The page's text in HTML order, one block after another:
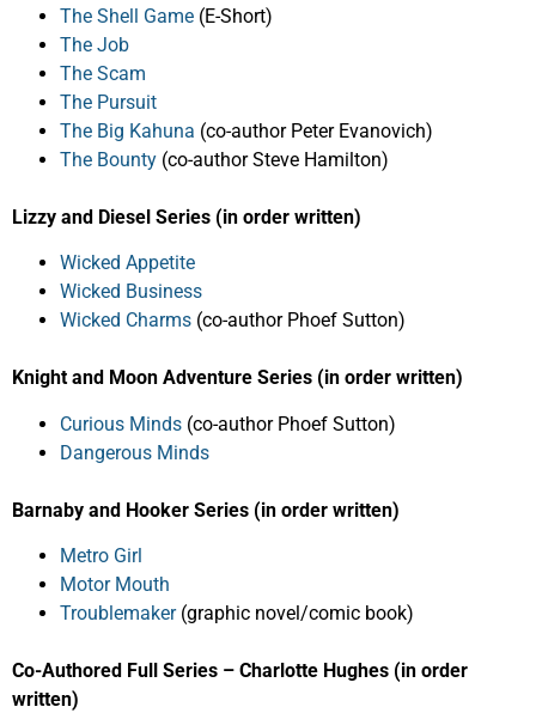
The Shell Game (E-Short)
The Job
The Scam
The Pursuit
The Big Kahuna (co-author Peter Evanovich)
The Bounty (co-author Steve Hamilton)
Lizzy and Diesel Series (in order written)
Wicked Appetite
Wicked Business
Wicked Charms (co-author Phoef Sutton)
Knight and Moon Adventure Series (in order written)
Curious Minds (co-author Phoef Sutton)
Dangerous Minds
Barnaby and Hooker Series (in order written)
Metro Girl
Motor Mouth
Troublemaker (graphic novel/comic book)
Co-Authored Full Series – Charlotte Hughes (in order
written)